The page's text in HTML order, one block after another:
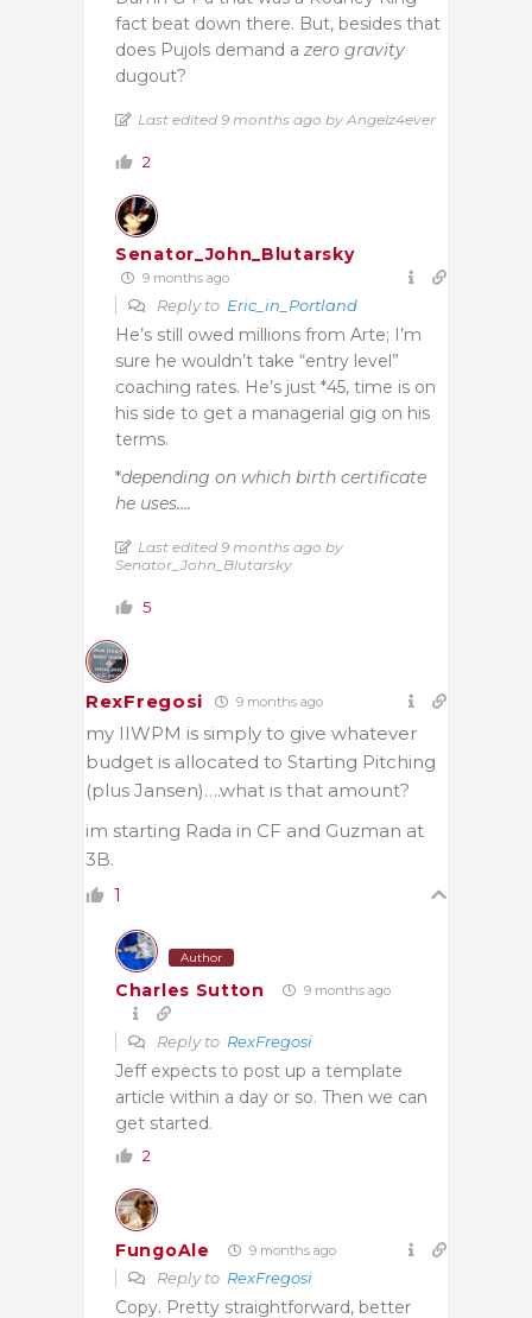
fact beat down there. But, besides that
does Pujols demand a zero gravity
dugout?
Last edited 9 months ago by Angelz4ever
2
Senator_John_Blutarsky
9 months ago
Reply to Eric_in_Portland
He’s still owed millions from Arte; I’m
sure he wouldn’t take “entry level”
coaching rates. He’s just *45, time is on
his side to get a managerial gig on his
terms.
*depending on which birth certificate
he uses….
Last edited 9 months ago by
Senator_John_Blutarsky
5
RexFregosi 9 months ago
my IIWPM is simply to give whatever
budget is allocated to Starting Pitching
(plus Jansen)….what is that amount?
im starting Rada in CF and Guzman at
3B.
1
Author
Charles Sutton 9 months ago
Reply to RexFregosi
Jeff expects to post up a template
article within a day or so. Then we can
get started.
2
FungoAle 9 months ago
Reply to RexFregosi
Copy. Pretty straightforward, better